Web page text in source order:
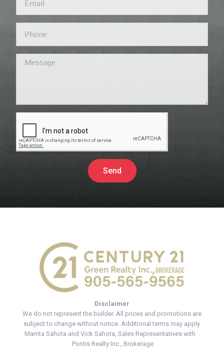
Send
Disclaimer
We do not represent the builder. All prices and promotions are
subject to change without notice. Additional terms may apply.
Mamta Sahota and Vick Sahota, Sales Representatives with
Pontis Realty Inc., Brokerage